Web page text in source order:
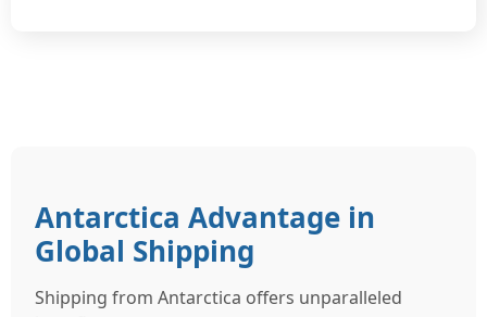
Antarctica Advantage in
Global Shipping
Shipping from Antarctica offers unparalleled